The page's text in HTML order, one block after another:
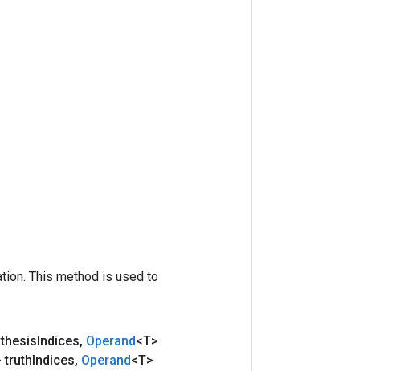
This method is used to
Indices, Operand<T>
truthIndices, Operand<T>